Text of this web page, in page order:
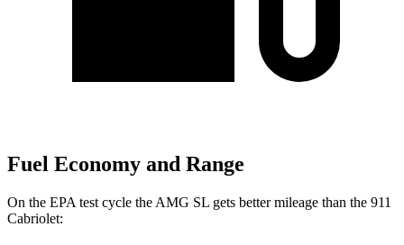
Fuel Economy and Range
On the EPA test cycle the AMG SL gets better mileage than the 911
Cabriolet: